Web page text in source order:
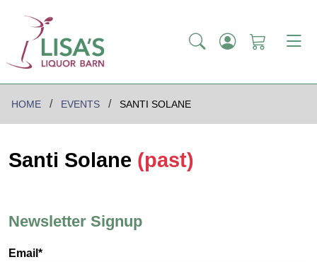
HOME EVENTS SANTI SOLANE
Santi Solane (past)
Newsletter Signup
Email*